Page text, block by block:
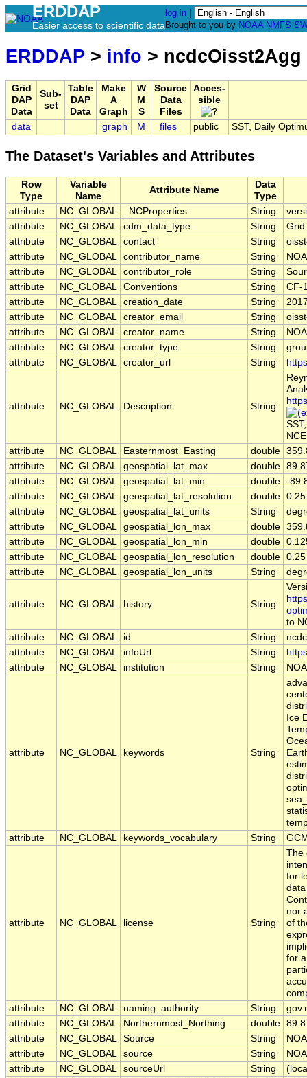
ERDDAP
Easier access to scientific data
log in
Brought to you by NOAA NMFS
ERDDAP > info > ncdcOisst2Agg
Grid
DAP
Data
Sub-
set
Table
DAP
Data
Make
A
Graph
W
M
S
Source
Data
Files
Acces-
sible
data graph M files public SST, Daily
The Dataset's Variables and Attributes
Row
Type
Variable
Name
Attribute Name
Data
Type
attribute
NC_GLOBAL _NCProperties String
attribute
NC_GLOBAL cdm_data_type String
Grid
attribute
NC_GLOBAL contact String
attribute
NC_GLOBAL contributor_name String
attribute
NC_GLOBAL contributor_role String
attribute
NC_GLOBAL Conventions String
CF-
attribute
NC_GLOBAL creation_date String
attribute
NC_GLOBAL creator_email String
attribute
NC_GLOBAL creator_name String
attribute
NC_GLOBAL creator_type String
attribute
NC_GLOBAL creator_url String
attribute NC_GLOBAL Description String
attribute
NC_GLOBAL Easternmost_Easting double
attribute
NC_GLOBAL geospatial_lat_max double
attribute
NC_GLOBAL geospatial_lat_min double -
attribute
NC_GLOBAL geospatial_lat_resolution double 0.25
attribute
NC_GLOBAL geospatial_lat_units String
attribute
NC_GLOBAL geospatial_lon_max double
attribute
NC_GLOBAL geospatial_lon_min double
attribute
NC_GLOBAL geospatial_lon_resolution double 0.25
attribute
NC_GLOBAL geospatial_lon_units String
attribute NC_GLOBAL history String
to
attribute
NC_GLOBAL id String
attribute
NC_GLOBAL infoUrl String
attribute
NC_GLOBAL institution String
attribute NC_GLOBAL keywords String
Ice
attribute
NC_GLOBAL keywords_vocabulary String
attribute NC_GLOBAL license String
The
for
data
nor
of
for a
attribute
NC_GLOBAL naming_authority String
attribute
NC_GLOBAL Northernmost_Northing double
attribute
NC_GLOBAL Source String
attribute
NC_GLOBAL source String
attribute
NC_GLOBAL sourceUrl String